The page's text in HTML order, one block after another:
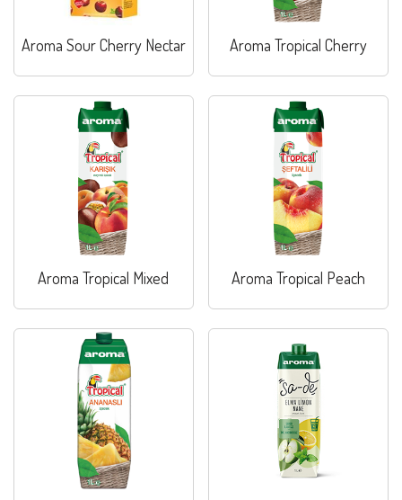
Aroma Sour Cherry Nectar Aroma Tropical Cherry
Aroma Tropical Mixed Aroma Tropical Peach